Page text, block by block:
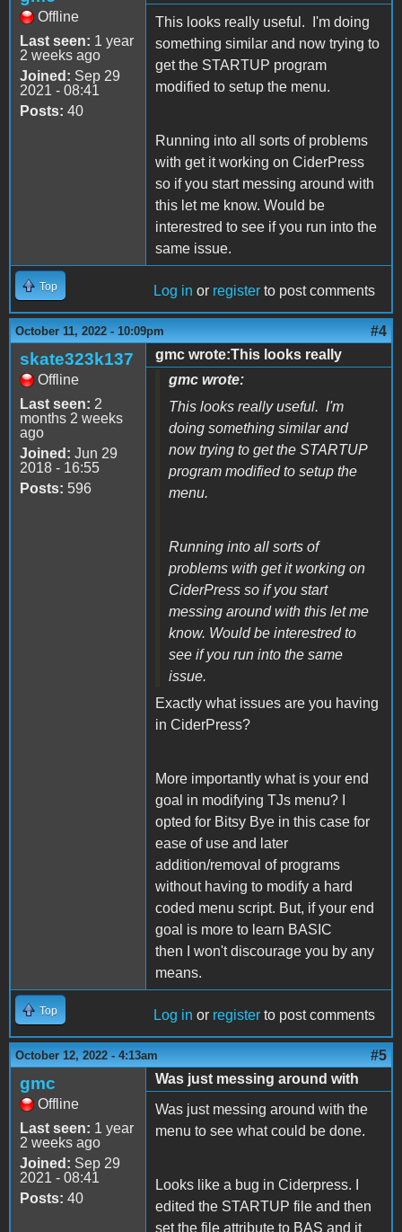
Offline
Last seen: 1 year
2 weeks ago
Joined: Sep 29
2021 - 08:41
Posts: 40
This looks really useful. I'm doing
something similar and now trying to
get the STARTUP program
modified to setup the menu.
Running into all sorts of problems
with get it working on CiderPress
so if you start messing around with
this let me know. Would be
interestred to see if you run into the
same issue.
Top Log in or register to post comments
October 11, 2022 - 10:09pm #4
skate323k137
Offline
Last seen: 2
months 2 weeks
ago
Joined: Jun 29
2018 - 16:55
Posts: 596
gmc wrote:This looks really
gmc wrote:
This looks really useful. I'm
doing something similar and
now trying to get the STARTUP
program modified to setup the
menu.
Running into all sorts of
problems with get it working on
CiderPress so if you start
messing around with this let me
know. Would be interestred to
see if you run into the same
issue.
Exactly what issues are you having
in CiderPress?
More importantly what is your end
goal in modifying TJs menu? I
opted for Bitsy Bye in this case for
ease of use and later
addition/removal of programs
without having to modify a hard
coded menu script. But, if your end
goal is more to learn BASIC
then I won't discourage you by any
means.
Top Log in or register to post comments
October 12, 2022 - 4:13am #5
gmc
Offline
Last seen: 1 year
2 weeks ago
Joined: Sep 29
2021 - 08:41
Posts: 40
Was just messing around with
Was just messing around with the
menu to see what could be done.
Looks like a bug in Ciderpress. I
edited the STARTUP file and then
set the file attribute to BAS and it